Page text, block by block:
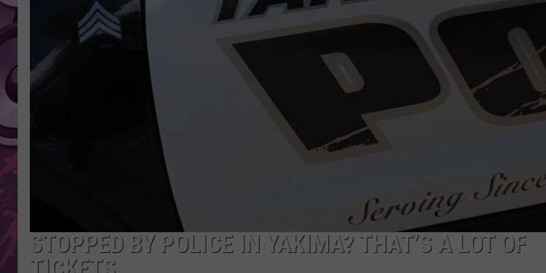
AMERICAN TOP 40 W/RYAN
STOPPED BY POLICE IN YAKIMA? THAT’S A LOT OF